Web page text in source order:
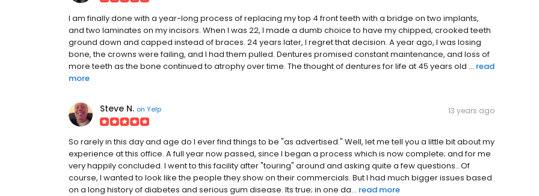
I am finally done with a year-long process of replacing my top 4 front teeth with a bridge on two implants,
and two laminates on my incisors. When I was 22, I made a dumb choice to have my chipped, crooked teeth
ground down and capped instead of braces. 24 years later, I regret that decision. A year ago, I was losing
bone, the crowns were failing, and I had them pulled. Dentures promised constant maintenance, and loss of
more teeth as the bone continued to atrophy over time. The thought of dentures for life at 45 years old ... read
more
Steve N. on Yelp 13 years ago
So rarely in this day and age do I ever find things to be "as advertised." Well, let me tell you a little bit about my
experience at this office. A full year now passed, since I began a process which is now complete; and for me
very happily concluded. I went to this facility after "touring" around and asking quite a few questions.. Of
course, I wanted to look like the people they show on their commercials. But I had much bigger issues based
on a long history of diabetes and serious gum disease. Its true; in one da... read more